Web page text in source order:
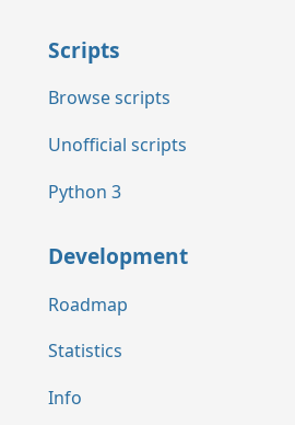
Scripts
Browse scripts
Unofficial scripts
Python 3
Development
Roadmap
Statistics
Info